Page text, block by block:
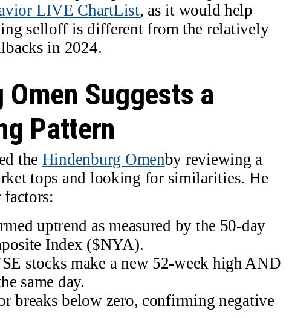
LIVE ChartList, as it would help
selloff is different from the relatively
in 2024.
Suggests a
Pattern
the Hindenburg Omenby reviewing a
tops and looking for similarities. He
uptrend as measured by the 50-day
Index ($NYA).
stocks make a new 52-week high AND
same day.
breaks below zero, confirming negative